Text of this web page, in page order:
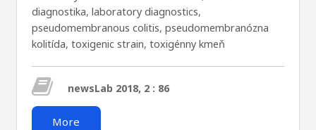
diagnostika, laboratory diagnostics,
pseudomembranous colitis, pseudomembranózna
kolitída, toxigenic strain, toxigénny kmeň
newsLab 2018, 2 : 86
More